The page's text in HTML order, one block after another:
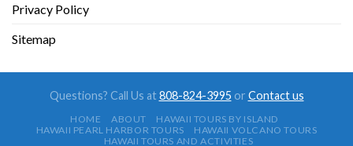
Privacy Policy
Sitemap
Questions? Call Us at808-824-3995 or Contact us
HOME ABOUT
HAWAII TOURS BY ISLAND
HAWAII PEARL HARBOR TOURS
HAWAII VOLCANO TOURS
HAWAII TOURS AND ACTIVITIES